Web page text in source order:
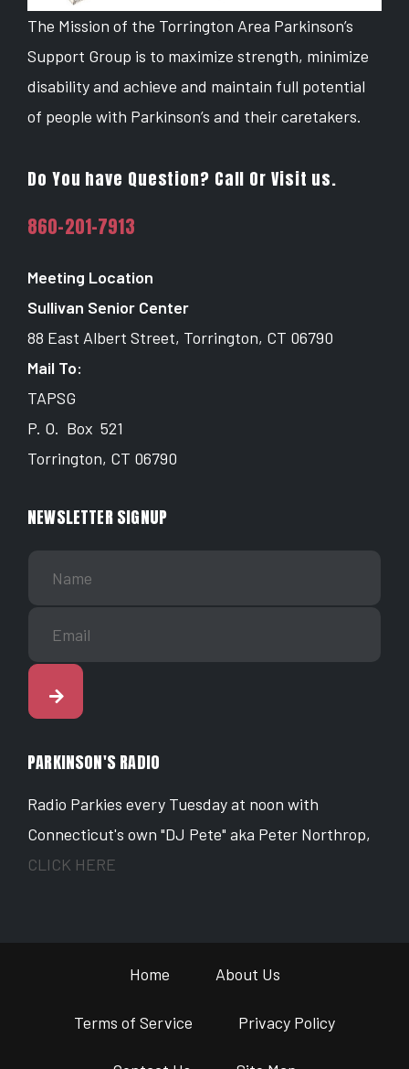
The Mission of the Torrington Area Parkinson’s
Support Group is to maximize strength, minimize
disability and achieve and maintain full potential
of people with Parkinson’s and their caretakers.
Do You have Question? Call Or Visit us.
860-201-7913
Meeting Location
Sullivan Senior Center
88 East Albert Street, Torrington, CT 06790
Mail To:
TAPSG
P. O. Box 521
Torrington, CT 06790
NEWSLETTER SIGNUP
PARKINSON'S RADIO
Radio Parkies every Tuesday at noon with
Connecticut's own "DJ Pete" aka Peter Northrop,
CLICK HERE
Home About Us
Terms of Service Privacy Policy